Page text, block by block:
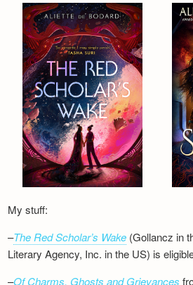
My stuff:
–The Red Scholar’s Wake (Gollancz in
Literary Agency, Inc. in the US) is
–Of Charms, Ghosts and Grievances